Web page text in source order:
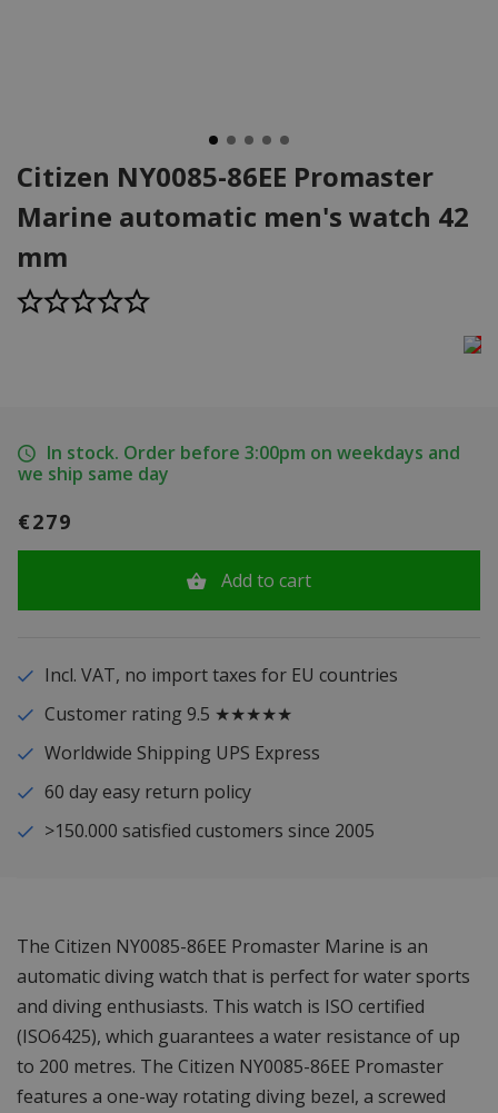
Citizen NY0085-86EE Promaster
Marine automatic men's watch 42
mm
In stock. Order before 3:00pm on weekdays and
we ship same day
€279
Add to cart
Incl. VAT, no import taxes for EU countries
Customer rating 9.5 ★★★★★
Worldwide Shipping UPS Express
60 day easy return policy
>150.000 satisfied customers since 2005
The Citizen NY0085-86EE Promaster Marine is an
automatic diving watch that is perfect for water sports
and diving enthusiasts. This watch is ISO certified
(ISO6425), which guarantees a water resistance of up
to 200 metres. The Citizen NY0085-86EE Promaster
features a one-way rotating diving bezel, a screwed